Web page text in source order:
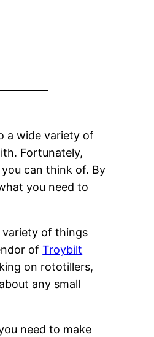
a wide variety of
Fortunately,
can think of. By
you need to
variety of things
ofTroybilt
on rototillers,
any small
need to make